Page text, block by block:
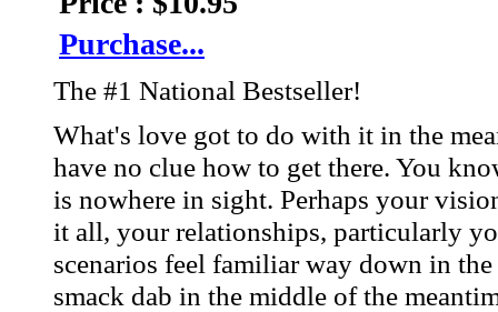
Purchase...
The #1 National Bestseller!
What's love got to do with it in the
have no clue how to get there. You
is nowhere in sight. Perhaps your
it all, your relationships, particularly
scenarios feel familiar way down in
smack dab in the middle of the